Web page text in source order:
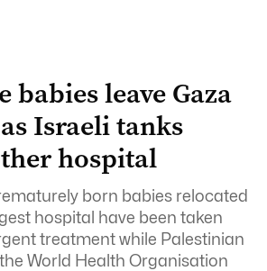
babies leave Gaza
Israeli tanks
hospital
born babies relocated
hospital have been taken
treatment while Palestinian
World Health Organisation